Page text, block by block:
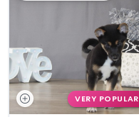
VERY POPULAR